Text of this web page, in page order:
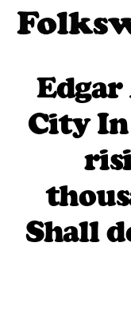
Skip
content
Music
One
Step
Beyond
folk
meets
new
Edgar
City In
Shall